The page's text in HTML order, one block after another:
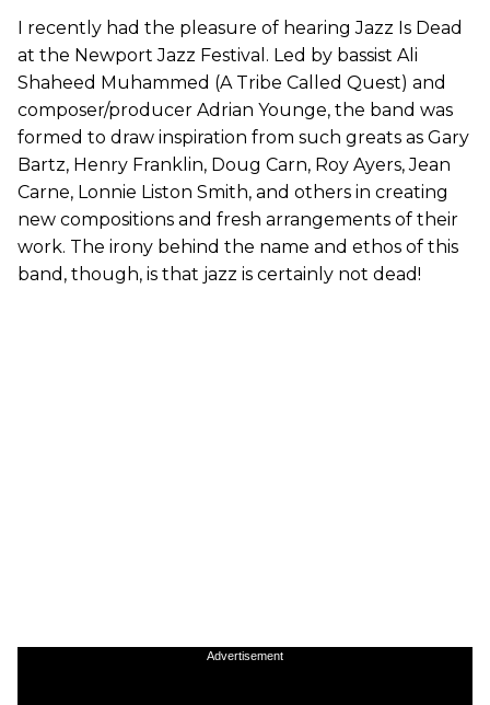
I recently had the pleasure of hearing Jazz Is Dead
at the Newport Jazz Festival. Led by bassist Ali
Shaheed Muhammed (A Tribe Called Quest) and
composer/producer Adrian Younge, the band was
formed to draw inspiration from such greats as Gary
Bartz, Henry Franklin, Doug Carn, Roy Ayers, Jean
Carne, Lonnie Liston Smith, and others in creating
new compositions and fresh arrangements of their
work. The irony behind the name and ethos of this
band, though, is that jazz is certainly not dead!
Advertisement